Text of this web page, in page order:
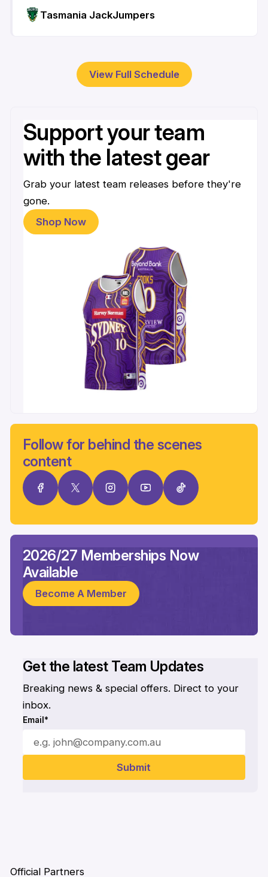
Tasmania JackJumpers
View Full Schedule
Support your team
with the latest gear
Grab your latest team releases before they're
gone.
Shop Now
Follow for behind the scenes
content
Get the latest Team Updates
Breaking news & special offers. Direct to your
inbox.
Email*
2026/27 Memberships Now
Available
Become A Member
Official Partners